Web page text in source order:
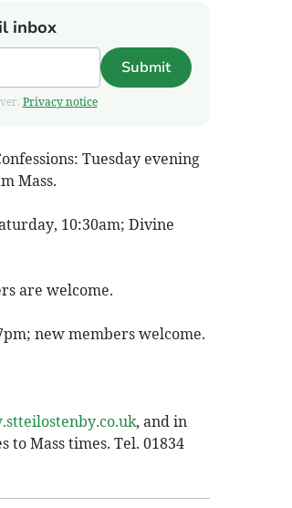
inbox
Submit
Privacy notice
Tuesday evening
Mass.
10:30am; Divine
are welcome.
new members welcome.
, and in
to Mass times. Tel. 01834